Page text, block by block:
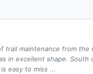
trail maintenance from
in excellent shape.
easy to miss ...